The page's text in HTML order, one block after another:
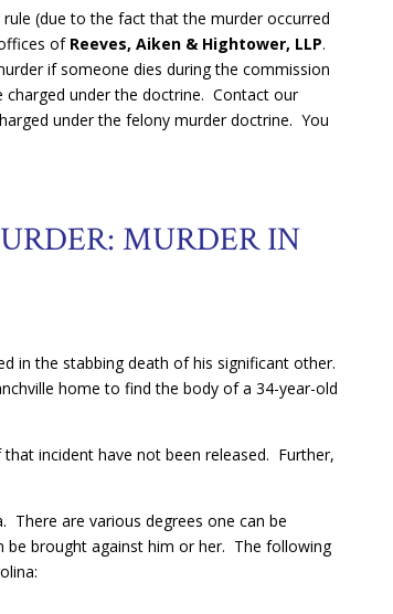
(due to the fact that the murder occurred
of Reeves, Aiken & Hightower, LLP.
if someone dies during the commission
under the doctrine. Contact our
under the felony murder doctrine. You
MURDER IN
in the stabbing death of his significant other.
home to find the body of a 34-year-old
incident have not been released. Further,
There are various degrees one can be
be brought against him or her. The following